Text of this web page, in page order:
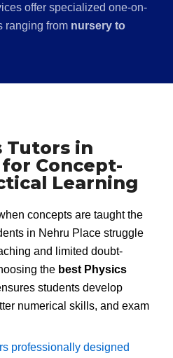
offer specialized one-on-
ranging from nursery to
Tutors in
Concept-
Learning
concepts are taught the
in Nehru Place struggle
and limited doubt-
the best Physics
students develop
numerical skills, and exam
professionally designed